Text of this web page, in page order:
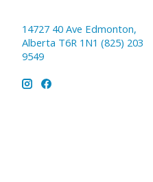
14727 40 Ave Edmonton,
Alberta T6R 1N1 (825) 203
9549